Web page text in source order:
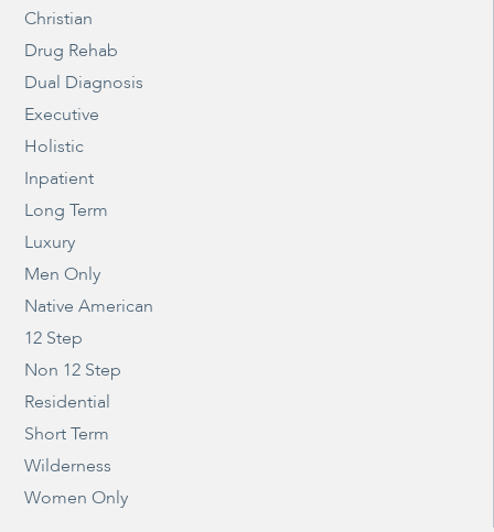
Christian
Drug Rehab
Dual Diagnosis
Executive
Holistic
Inpatient
Long Term
Luxury
Men Only
Native American
12 Step
Non 12 Step
Residential
Short Term
Wilderness
Women Only